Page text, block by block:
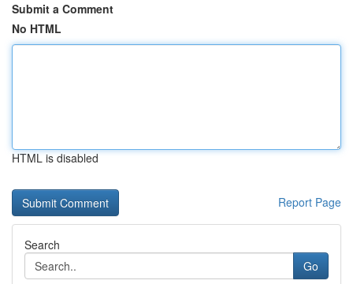
Submit a Comment
No HTML
HTML is disabled
Report Page
Search
Go